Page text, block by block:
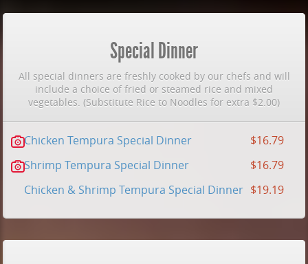
Special Dinner
All special dinners are freshly cooked by our chefs and will
include a choice of fried or steamed rice and mixed
vegetables. (Substitute Rice to Noodles for extra $2.00)
Chicken Tempura Special Dinner
$16.79
Shrimp Tempura Special Dinner
$16.79
Chicken & Shrimp Tempura Special Dinner $19.19